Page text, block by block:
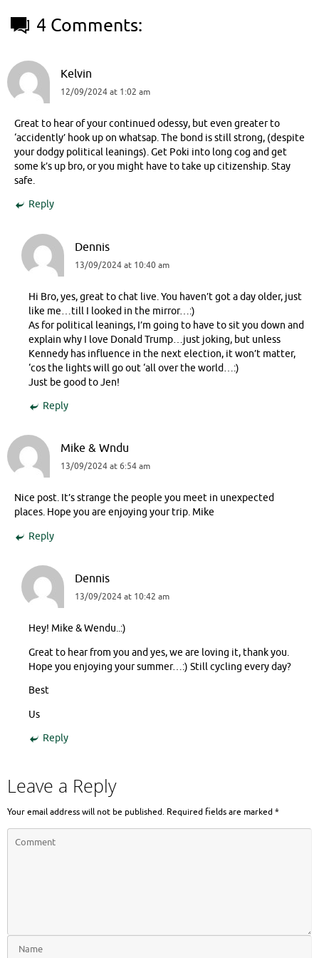
4 Comments:
Kelvin
12/09/2024 at 1:02 am
Great to hear of your continued odessy, but even greater to
‘accidently’ hook up on whatsap. The bond is still strong, (despite
your dodgy political leanings). Get Poki into long cog and get
some k’s up bro, or you might have to take up citizenship. Stay
safe.
Reply
Dennis
13/09/2024 at 10:40 am
Hi Bro, yes, great to chat live. You haven’t got a day older, just
like me…till I looked in the mirror…:)
As for political leanings, I’m going to have to sit you down and
explain why I love Donald Trump…just joking, but unless
Kennedy has influence in the next election, it won’t matter,
‘cos the lights will go out ‘all over the world…:)
Just be good to Jen!
Reply
Mike & Wndu
13/09/2024 at 6:54 am
Nice post. It’s strange the people you meet in unexpected
places. Hope you are enjoying your trip. Mike
Reply
Dennis
13/09/2024 at 10:42 am
Hey! Mike & Wendu..:)
Great to hear from you and yes, we are loving it, thank you.
Hope you enjoying your summer…:) Still cycling every day?
Best
Us
Reply
Leave a Reply
Your email address will not be published. Required fields are marked*